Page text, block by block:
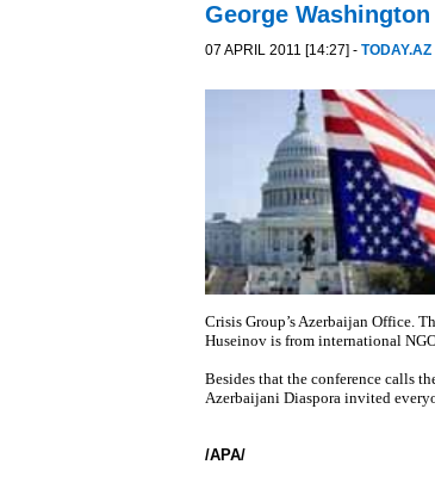
George
07 APRIL 2011 [14:27] - TODAY.AZ
Crisis Group’s Azerbaijan Office.
Huseinov is from international
Besides that the conference calls
Azerbaijani Diaspora invited
/APA/